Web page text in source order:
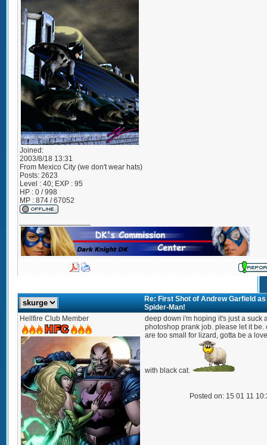
Joined:
2003/8/18 13:31
From Mexico City (we don't wear hats)
Posts: 2623
Level : 40; EXP : 95
HP : 0 / 998
MP : 874 / 67052
Re: First Shot of Andrew Garfield as
Spider-Man!
Hellfire Club Member
deep down i'm hoping it's just a suck
photoshop prank job. please let it be.
are too small for lizard, gotta be a
with black cat.
Posted on: 15 01 11